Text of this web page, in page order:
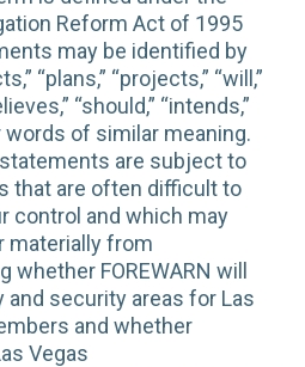
Reform Act of 1995
may be identified by
“plans,” “projects,” “will,”
“should,” “intends,”
words of similar meaning.
are subject to
that are often difficult to
control and which may
materially from
FOREWARN will
security areas for Las
and whether
Vegas